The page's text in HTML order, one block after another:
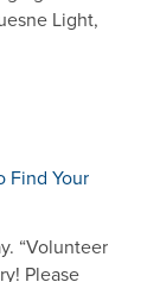
Light,
Find Your
“Volunteer
Please